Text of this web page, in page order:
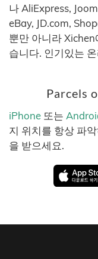
나 AliExpress,
eBay, JD.com,
뿐만 아니라
습니다. 인기있는
Parcels
iPhone 또는
지 위치를 항상 파
을 받으세요.